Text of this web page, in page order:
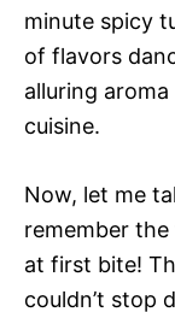
minute spicy
of flavors
alluring
cuisine.
Now, let me
remember
at first bite!
couldn’t stop